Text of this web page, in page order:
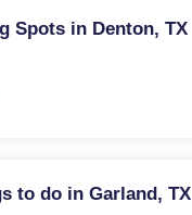
Spots in Denton, TX
to do in Garland, TX